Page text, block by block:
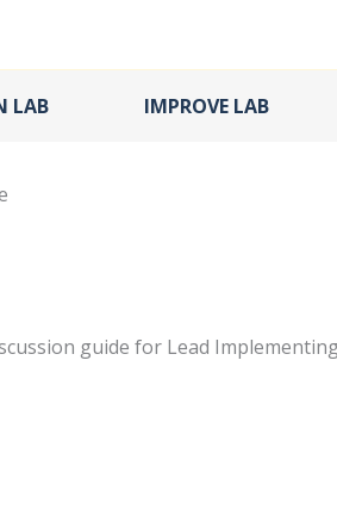
LAB IMPROVE LAB
guide for Lead